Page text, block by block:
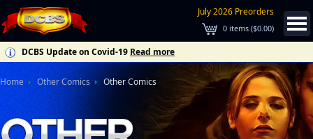
July 2026 Preorders
0 items ($0.00)
DCBS Update on Covid-19 Read more
Home Other Comics Other Comics